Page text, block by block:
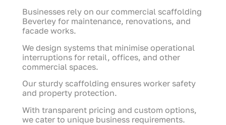
Businesses rely on our commercial scaffolding
Beverley for maintenance, renovations, and
facade works.
We design systems that minimise operational
interruptions for retail, offices, and other
commercial spaces.
Our sturdy scaffolding ensures worker safety
and property protection.
With transparent pricing and custom options,
we cater to unique business requirements.